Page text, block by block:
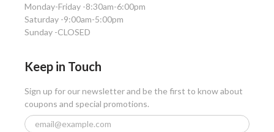
Monday-Friday -8:30am-6:00pm
Saturday -9:00am-5:00pm
Sunday -CLOSED
Keep in Touch
Sign up for our newsletter and be the first to know about
coupons and special promotions.